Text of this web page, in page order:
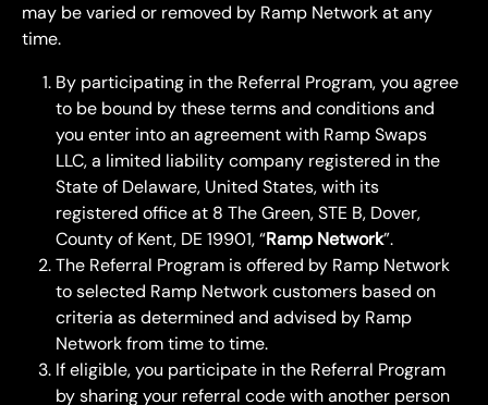
may be varied or removed by Ramp Network at any
time.
By participating in the Referral Program, you agree
to be bound by these terms and conditions and
you enter into an agreement with Ramp Swaps
LLC, a limited liability company registered in the
State of Delaware, United States, with its
registered office at 8 The Green, STE B, Dover,
County of Kent, DE 19901, “Ramp Network”.
The Referral Program is offered by Ramp Network
to selected Ramp Network customers based on
criteria as determined and advised by Ramp
Network from time to time.
If eligible, you participate in the Referral Program
by sharing your referral code with another person